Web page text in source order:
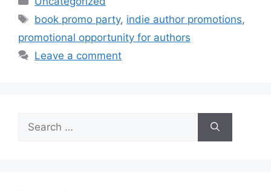
Tags
book promo party, indie author promotions,
promotional opportunity for authors
Leave a comment
Search
for: